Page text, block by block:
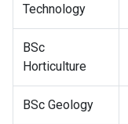
Technology
BSc
Horticulture
BSc Geology